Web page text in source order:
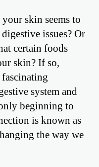
skin seems to
issues? Or
certain foods
skin? If so,
fascinating
system and
beginning to
is known as
the way we